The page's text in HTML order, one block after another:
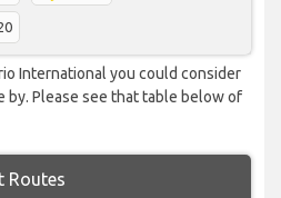
International you could consider
by. Please see that table below of
Routes